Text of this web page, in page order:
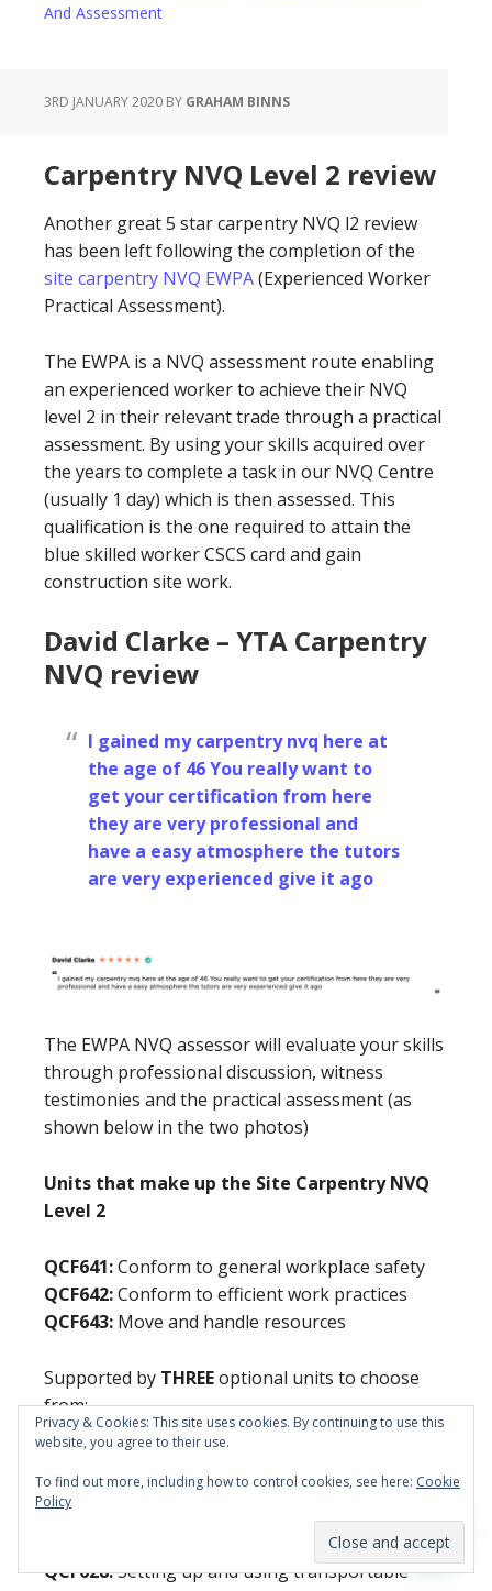
And Assessment
3RD JANUARY 2020 BY GRAHAM BINNS
Carpentry NVQ Level 2 review
Another great 5 star carpentry NVQ l2 review
has been left following the completion of the
site carpentry NVQ EWPA(Experienced Worker
Practical Assessment).
The EWPA is a NVQ assessment route enabling
an experienced worker to achieve their NVQ
level 2 in their relevant trade through a practical
assessment. By using your skills acquired over
the years to complete a task in our NVQ Centre
(usually 1 day) which is then assessed. This
qualification is the one required to attain the
blue skilled worker CSCS card and gain
construction site work.
David Clarke – YTA Carpentry
NVQ review
I gained my carpentry nvq here at
the age of 46 You really want to
get your certification from here
they are very professional and
have a easy atmosphere the tutors
are very experienced give it ago
The EWPA NVQ assessor will evaluate your skills
through professional discussion, witness
testimonies and the practical assessment (as
shown below in the two photos)
Units that make up the Site Carpentry NVQ
Level 2
QCF641:Conform to general workplace safety
QCF642:Conform to efficient work practices
QCF643: Move and handle resources
Supported by THREEoptional units to choose
from:
QCF10:Install second fixing components
QCF11:
Erect structural carcassing components
Maintain non-structural carpentry work
QCF628:Setting up and using transportable
Privacy & Cookies: This site uses cookies. By continuing to use this
website, you agree to their use.
To find out more, including how to control cookies, see here: Cookie
Policy